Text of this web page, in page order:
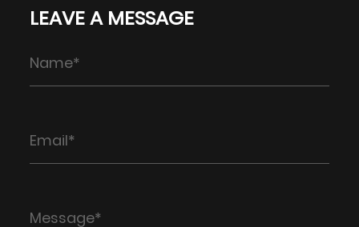
LEAVE A MESSAGE